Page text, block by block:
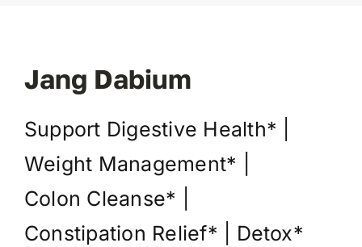
Jang Dabium
Support Digestive Health* |
Weight Management* |
Colon Cleanse* |
Constipation Relief* | Detox*